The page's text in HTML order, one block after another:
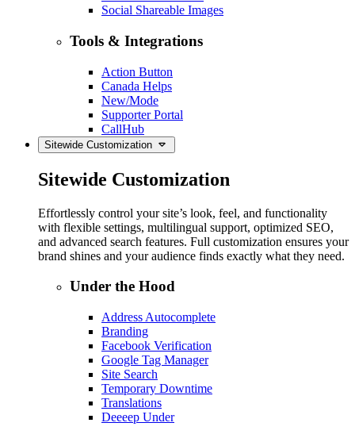
Social Shareable Images
Tools & Integrations
Action Button
Canada Helps
New/Mode
Supporter Portal
CallHub
Sitewide Customization
Sitewide Customization
Effortlessly control your site’s look, feel, and functionality
with flexible settings, multilingual support, optimized SEO,
and advanced search features. Full customization ensures your
brand shines and your audience finds exactly what they need.
Under the Hood
Address Autocomplete
Branding
Facebook Verification
Google Tag Manager
Site Search
Temporary Downtime
Translations
Deeeep Under